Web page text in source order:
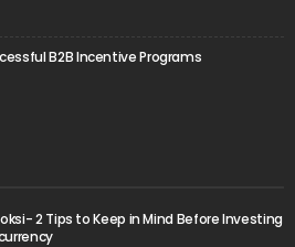
B2B Incentive Programs
2 Tips to Keep in Mind Before Investing